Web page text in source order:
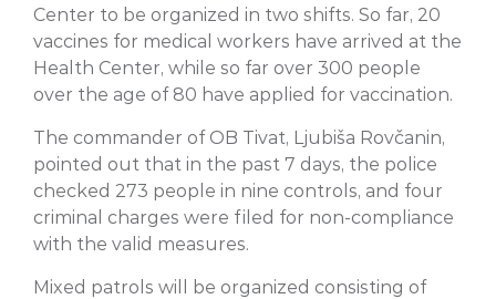
Center to be organized in two shifts. So far, 20
vaccines for medical workers have arrived at the
Health Center, while so far over 300 people
over the age of 80 have applied for vaccination.
The commander of OB Tivat, Ljubiša Rovčanin,
pointed out that in the past 7 days, the police
checked 273 people in nine controls, and four
criminal charges were filed for non-compliance
with the valid measures.
Mixed patrols will be organized consisting of